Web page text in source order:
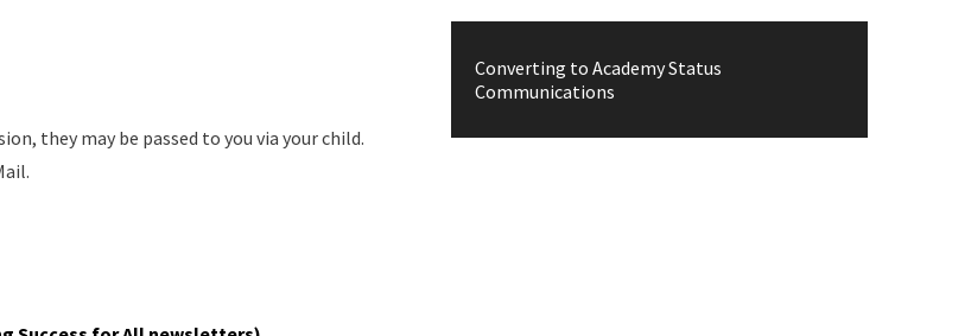
they may be passed to you via your child.
Converting to Academy Status
Communications